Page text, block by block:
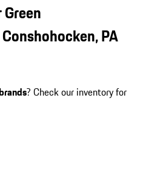
PA
? Check our inventory for